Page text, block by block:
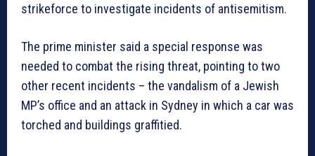
strikeforce to investigate incidents of antisemitism.
The prime minister said a special response was
needed to combat the rising threat, pointing to two
other recent incidents – the vandalism of a Jewish
MP’s office and an attack in Sydney in which a car was
torched and buildings graffitied.